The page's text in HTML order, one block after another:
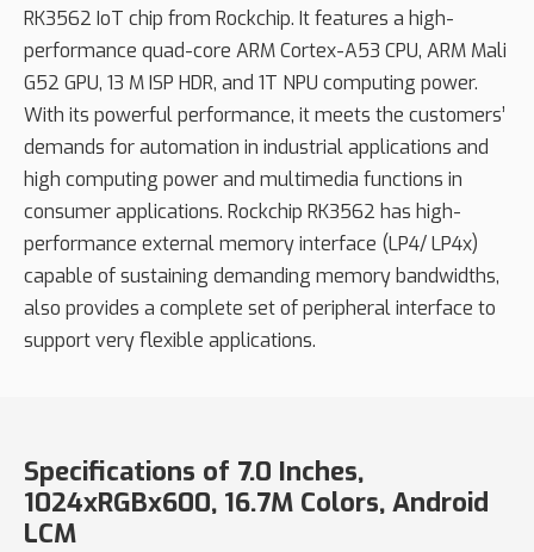
RK3562 IoT chip from Rockchip. It features a high-
performance quad-core ARM Cortex-A53 CPU, ARM Mali
G52 GPU, 13 M ISP HDR, and 1T NPU computing power.
With its powerful performance, it meets the customers’
demands for automation in industrial applications and
high computing power and multimedia functions in
consumer applications. Rockchip RK3562 has high-
performance external memory interface (LP4/ LP4x)
capable of sustaining demanding memory bandwidths,
also provides a complete set of peripheral interface to
support very flexible applications.
Specifications of 7.0 Inches,
1024xRGBx600, 16.7M Colors, Android
LCM